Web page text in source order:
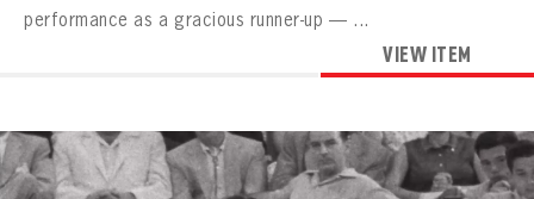
performance as a gracious runner-up — ...
VIEW ITEM